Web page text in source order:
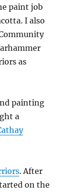
paint job
I also
as
painting
a
. After
on the